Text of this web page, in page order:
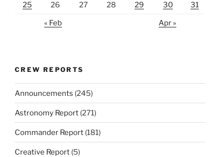
25 26 27 28 29 30 31
« Feb Apr »
CREW REPORTS
Announcements (245)
Astronomy Report (271)
Commander Report (181)
Creative Report (5)